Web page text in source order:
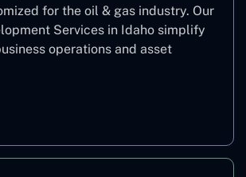
for the oil & gas industry. Our
Services in Idaho simplify
operations and asset